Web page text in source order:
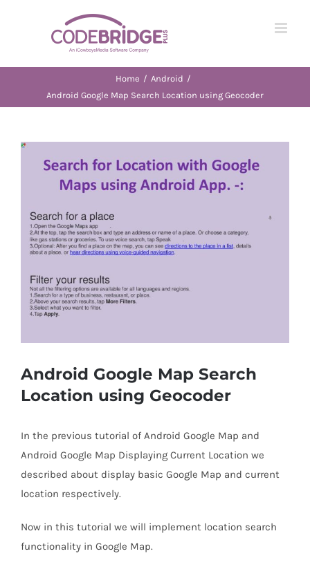
Home / Android /
Android Google Map Search Location using Geocoder
View
Larger
Android Google Map Search
Location using Geocoder
In the previous tutorial of Android Google Map and
Android Google Map Displaying Current Location we
described about display basic Google Map and current
location respectively.
Now in this tutorial we will implement location search
functionality in Google Map.